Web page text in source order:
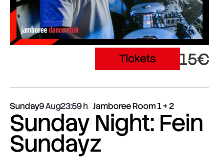
Tickets 15€
Sunday9 Aug23:59 Jamboree Room 1 + 2
Sunday Night: Fein
Sundayz